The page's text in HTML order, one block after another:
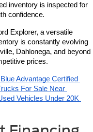
inventory is inspected for
confidence.
Explorer, a versatile
is constantly evolving
Dahlonega, and beyond
prices.
Advantage Certified
For Sale Near
Vehicles Under 20K